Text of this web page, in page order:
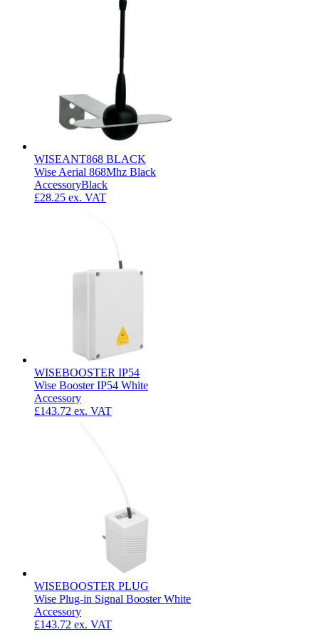
WISEANT868 BLACK
Wise Aerial 868Mhz Black
AccessoryBlack
£28.25 ex. VAT
WISEBOOSTER IP54
Wise Booster IP54 White
Accessory
£143.72 ex. VAT
WISEBOOSTER PLUG
Wise Plug-in Signal Booster White
Accessory
£143.72 ex. VAT